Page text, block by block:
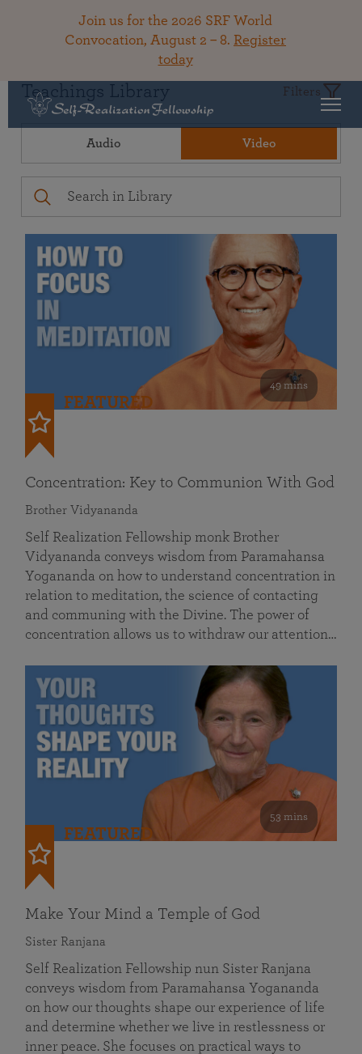
Join us for the 2026 SRF World
Convocation, August 2 – 8. Register
today
Teachings Library Filters
Audio Video
49 mins
FEATURED
Concentration: Key to Communion With God
Brother Vidyananda
Self Realization Fellowship monk Brother
Vidyananda conveys wisdom from Paramahansa
Yogananda on how to understand concentration in
relation to meditation, the science of contacting
and communing with the Divine. The power of
concentration allows us to withdraw our attention…
53 mins
FEATURED
Make Your Mind a Temple of God
Sister Ranjana
Self Realization Fellowship nun Sister Ranjana
conveys wisdom from Paramahansa Yogananda
on how our thoughts shape our experience of life
and determine whether we live in restlessness or
inner peace. She focuses on practical ways to